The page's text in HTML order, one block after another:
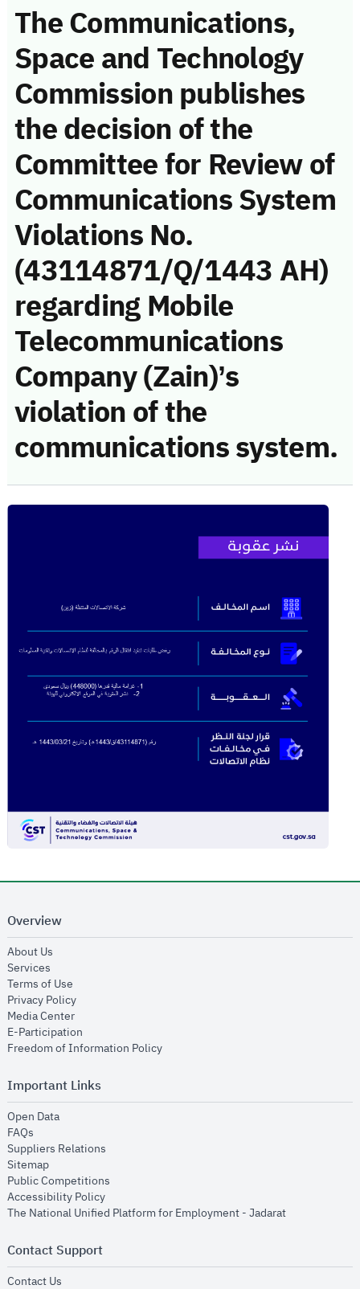
The Communications,
Space and Technology
Commission publishes
the decision of the
Committee for Review of
Communications System
Violations No.
(43114871/Q/1443 AH)
regarding Mobile
Telecommunications
Company (Zain)’s
violation of the
communications system.
Overview
About Us
Services
Terms of Use
Privacy Policyopens in new window
Media Centeropens in new window
E-Participation
Freedom of Information Policyopens in new window
Important Links
Open Dataopens in new window
FAQs
Suppliers Relations
Sitemapopens in new window
Public Competitions
Accessibility Policyopens in new window
The National Unified Platform for Employment - Jadaratopens in new
Contact Support
Contact Us